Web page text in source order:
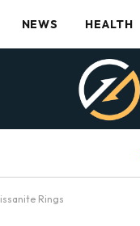
NEWS HEALTH
Rings